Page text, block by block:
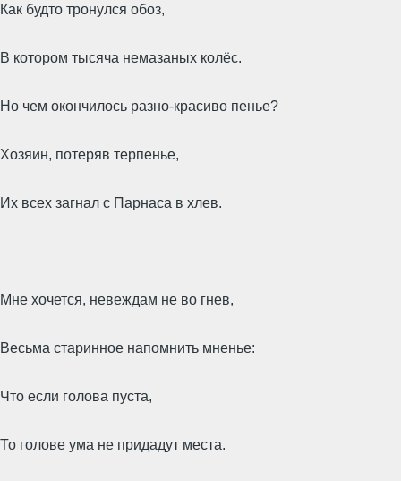
Как будто тронулся обоз,
В котором тысяча немазаных колёс.
Но чем окончилось разно-красиво пенье?
Хозяин, потеряв терпенье,
Их всех загнал с Парнаса в хлев.
Мне хочется, невеждам не во гнев,
Весьма старинное напомнить мненье:
Что если голова пуста,
То голове ума не придадут места.